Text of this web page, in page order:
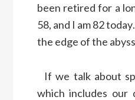
been retired for a
58, and I am 82
the edge of the
If we talk about
which includes